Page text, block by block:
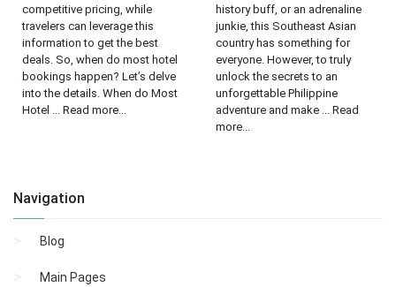
competitive pricing, while
travelers can leverage this
information to get the best
deals. So, when do most hotel
bookings happen? Let’s delve
into the details. When do Most
Hotel ... Read more...
history buff, or an adrenaline
junkie, this Southeast Asian
country has something for
everyone. However, to truly
unlock the secrets to an
unforgettable Philippine
adventure and make ... Read
more...
Navigation
Blog
Main Pages